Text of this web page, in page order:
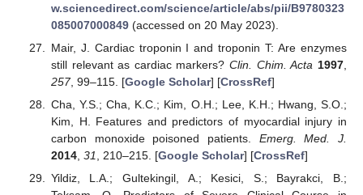
w.sciencedirect.com/science/article/abs/pii/B9780323
085007000849(accessed on 20 May 2023).
Mair, J. Cardiac troponin I and troponin T: Are enzymes
still relevant as cardiac markers?Clin. Chim. Acta 1997
257, 99–115. [Google Scholar] [CrossRef]
Cha, Y.S.; Cha, K.C.; Kim, O.H.; Lee, K.H.; Hwang, S.O.;
Kim, H. Features and predictors of myocardial injury in
carbon monoxide poisoned patients. Emerg. Med. J.
2014, 31 , 210–215. [Google Scholar] [CrossRef]
Yildiz, L.A.; Gultekingil, A.; Kesici, S.; Bayrakci, B.;